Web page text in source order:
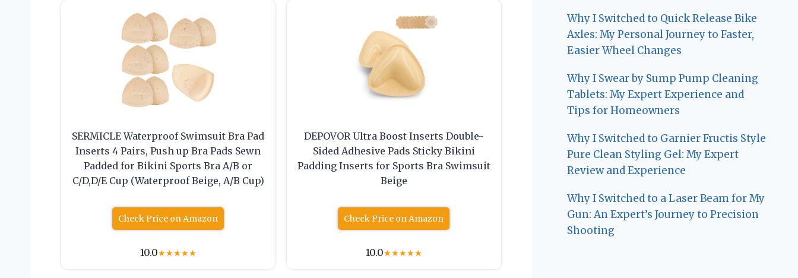
SERMICLE Waterproof Swimsuit Bra Pad
Inserts 4 Pairs, Push up Bra Pads Sewn
Padded for Bikini Sports Bra A/B or
C/D,D/E Cup (Waterproof Beige, A/B Cup)
Check Price on Amazon
10.0★★★★★
DEPOVOR Ultra Boost Inserts Double-
Sided Adhesive Pads Sticky Bikini
Padding Inserts for Sports Bra Swimsuit
Beige
Check Price on Amazon
10.0★★★★★
Why I Switched to Quick Release Bike
Axles: My Personal Journey to Faster,
Easier Wheel Changes
Why I Swear by Sump Pump Cleaning
Tablets: My Expert Experience and
Tips for Homeowners
Why I Switched to Garnier Fructis Style
Pure Clean Styling Gel: My Expert
Review and Experience
Why I Switched to a Laser Beam for My
Gun: An Expert’s Journey to Precision
Shooting